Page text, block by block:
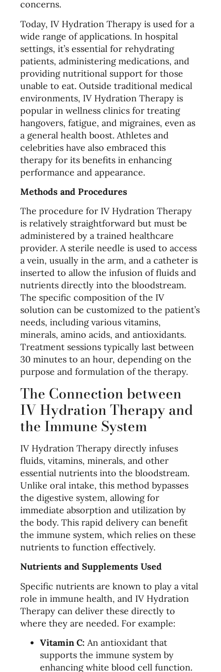
concerns.
Today, IV Hydration Therapy is used for a
wide range of applications. In hospital
settings, it’s essential for rehydrating
patients, administering medications, and
providing nutritional support for those
unable to eat. Outside traditional medical
environments, IV Hydration Therapy is
popular in wellness clinics for treating
hangovers, fatigue, and migraines, even as
a general health boost. Athletes and
celebrities have also embraced this
therapy for its benefits in enhancing
performance and appearance.
Methods and Procedures
The procedure for IV Hydration Therapy
is relatively straightforward but must be
administered by a trained healthcare
provider. A sterile needle is used to access
a vein, usually in the arm, and a catheter is
inserted to allow the infusion of fluids and
nutrients directly into the bloodstream.
The specific composition of the IV
solution can be customized to the patient’s
needs, including various vitamins,
minerals, amino acids, and antioxidants.
Treatment sessions typically last between
30 minutes to an hour, depending on the
purpose and formulation of the therapy.
The Connection between
IV Hydration Therapy and
the Immune System
IV Hydration Therapy directly infuses
fluids, vitamins, minerals, and other
essential nutrients into the bloodstream.
Unlike oral intake, this method bypasses
the digestive system, allowing for
immediate absorption and utilization by
the body. This rapid delivery can benefit
the immune system, which relies on these
nutrients to function effectively.
Nutrients and Supplements Used
Specific nutrients are known to play a vital
role in immune health, and IV Hydration
Therapy can deliver these directly to
where they are needed. For example:
Vitamin C: An antioxidant that
supports the immune system by
enhancing white blood cell function.